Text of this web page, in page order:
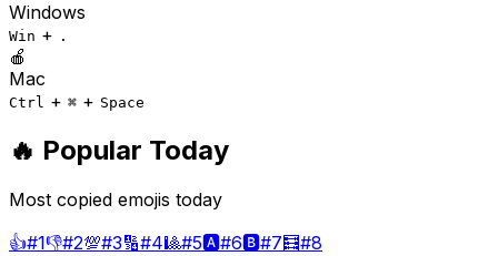
Windows
Win + .
🍎
Mac
Ctrl + ⌘ + Space
🔥 Popular Today
Most copied emojis today
👍#1👎#2💯#3🔢#4🎱#5🅰️#6🅱️#7🧮#8